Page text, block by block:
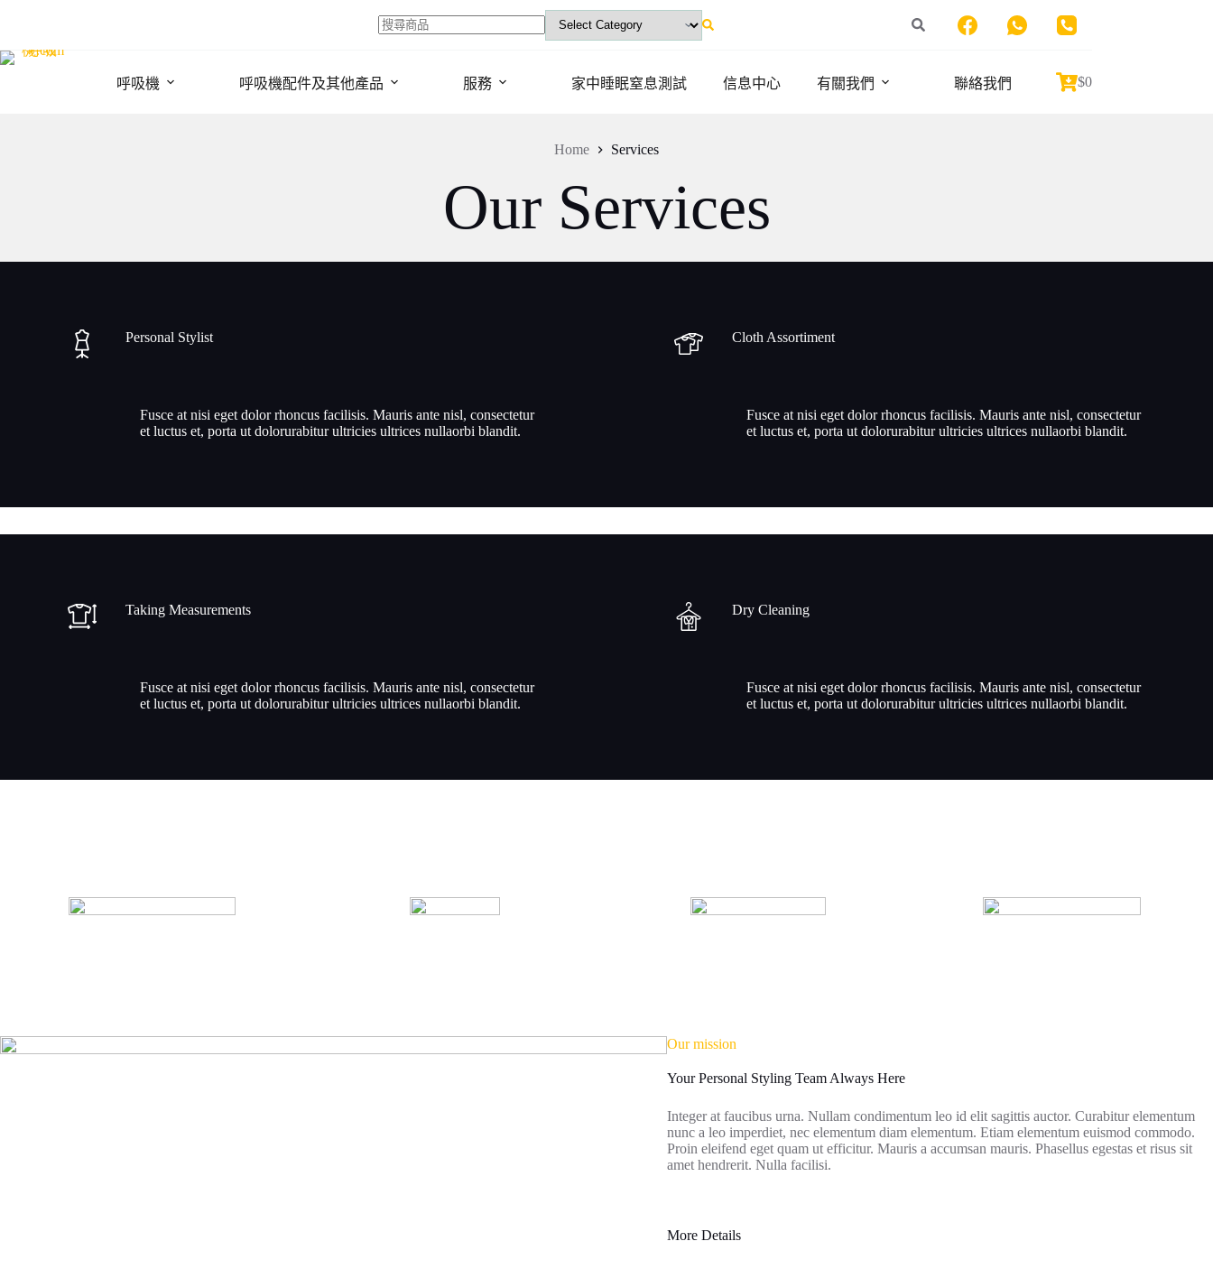
呼吸機
呼吸機配件及其他產品 服務 家中睡眠窒息測試 信息中心 有關我們 聯絡我們
Shopping
$0
Home Services
Our Services
Personal Stylist
Fusce at nisi eget dolor rhoncus facilisis. Mauris ante nisl, consectetur
et luctus et, porta ut dolorurabitur ultricies ultrices nullaorbi blandit.
Cloth Assortiment
Fusce at nisi eget dolor rhoncus facilisis. Mauris ante nisl, consectetur
et luctus et, porta ut dolorurabitur ultricies ultrices nullaorbi blandit.
Taking Measurements
Fusce at nisi eget dolor rhoncus facilisis. Mauris ante nisl, consectetur
et luctus et, porta ut dolorurabitur ultricies ultrices nullaorbi blandit.
Dry Cleaning
Fusce at nisi eget dolor rhoncus facilisis. Mauris ante nisl, consectetur
et luctus et, porta ut dolorurabitur ultricies ultrices nullaorbi blandit.
Our mission
Your Personal Styling Team Always Here
Integer at faucibus urna. Nullam condimentum leo id elit sagittis auctor. Curabitur elementum
nunc a leo imperdiet, nec elementum diam elementum. Etiam elementum euismod commodo.
Proin eleifend eget quam ut efficitur. Mauris a accumsan mauris. Phasellus egestas et risus sit
amet hendrerit. Nulla facilisi.
More Details